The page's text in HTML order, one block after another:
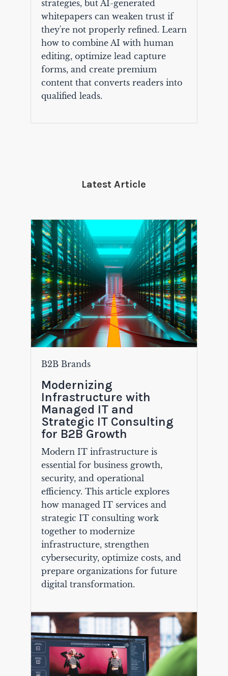
strategies, but AI-generated
whitepapers can weaken trust if
they're not properly refined. Learn
how to combine AI with human
editing, optimize lead capture
forms, and create premium
content that converts readers into
qualified leads.
Latest Article
B2B Brands
Modernizing
Infrastructure with
Managed IT and
Strategic IT Consulting
for B2B Growth
Modern IT infrastructure is
essential for business growth,
security, and operational
efficiency. This article explores
how managed IT services and
strategic IT consulting work
together to modernize
infrastructure, strengthen
cybersecurity, optimize costs, and
prepare organizations for future
digital transformation.